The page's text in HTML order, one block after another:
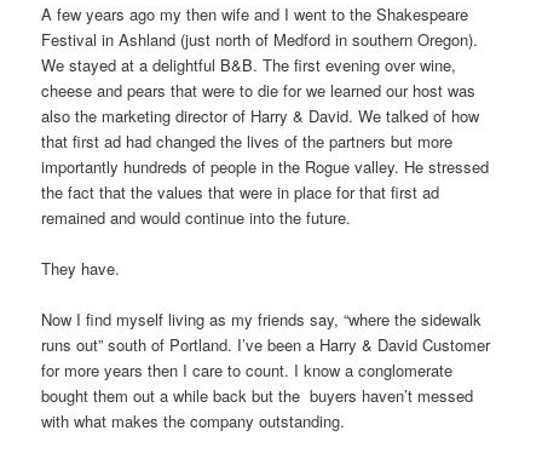
A few years ago my then wife and I went to the Shakespeare
Festival in Ashland (just north of Medford in southern Oregon).
We stayed at a delightful B&B. The first evening over wine,
cheese and pears that were to die for we learned our host was
also the marketing director of Harry & David. We talked of how
that first ad had changed the lives of the partners but more
importantly hundreds of people in the Rogue valley. He stressed
the fact that the values that were in place for that first ad
remained and would continue into the future.
They have.
Now I find myself living as my friends say, “where the sidewalk
runs out” south of Portland. I’ve been a Harry & David Customer
for more years then I care to count. I know a conglomerate
bought them out a while back but the buyers haven’t messed
with what makes the company outstanding.